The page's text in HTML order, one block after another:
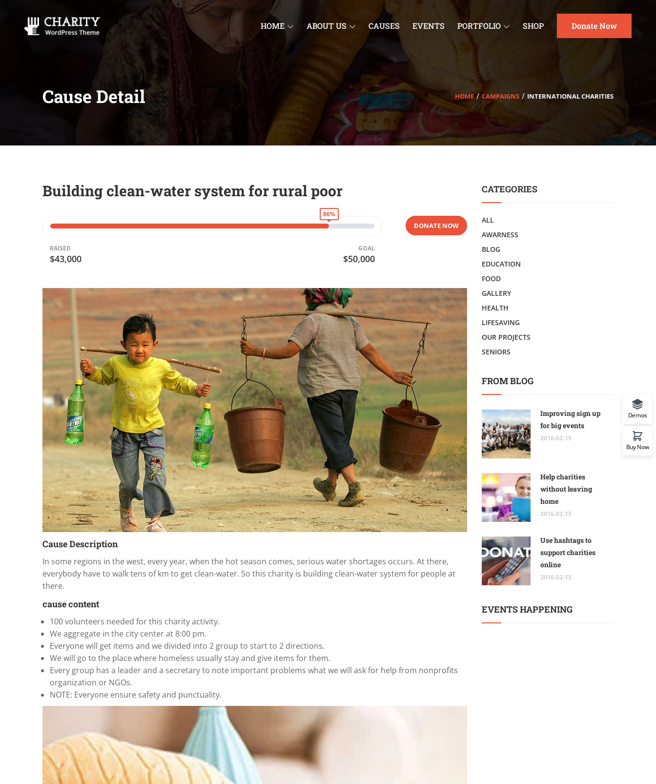
HOME ABOUT US CAUSES EVENTS PORTFOLIO SHOP Donate Now
Cause Detail HOME CAMPAIGNS INTERNATIONAL CHARITIES
Building clean-water system for rural poor
86%
RAISED
$43,000
GOAL
$50,000
DONATE NOW
Cause Description
In some regions in the west, every year, when the hot season comes, serious water shortages occurs. At there,
everybody have to walk tens of km to get clean-water. So this charity is building clean-water system for people at
there.
cause content
100 volunteers needed for this charity activity.
We aggregate in the city center at 8:00 pm.
Everyone will get items and we divided into 2 group to start to 2 directions.
We will go to the place where homeless usually stay and give items for them.
Every group has a leader and a secretary to note important problems what we will ask for help from nonprofits
organization or NGOs.
NOTE: Everyone ensure safety and punctuality.
CATEGORIES
ALL
AWARNESS
BLOG
EDUCATION
FOOD
GALLERY
HEALTH
LIFESAVING
OUR PROJECTS
SENIORS
FROM BLOG
Improving sign up
for big events
2016-02-15
Help charities
without leaving
home
2016-02-15
Use hashtags to
support charities
online
2016-02-15
EVENTS HAPPENING
Demos
Buy Now